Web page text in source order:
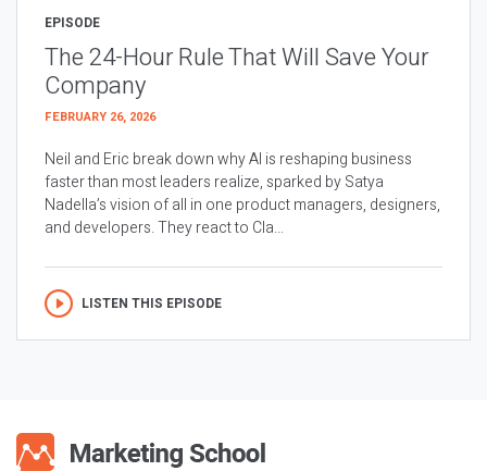
EPISODE
The 24-Hour Rule That Will Save Your
Company
FEBRUARY 26, 2026
Neil and Eric break down why AI is reshaping business
faster than most leaders realize, sparked by Satya
Nadella’s vision of all in one product managers, designers,
and developers. They react to Cla...
LISTEN THIS EPISODE